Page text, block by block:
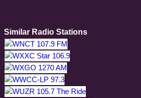
Similar Radio Stations